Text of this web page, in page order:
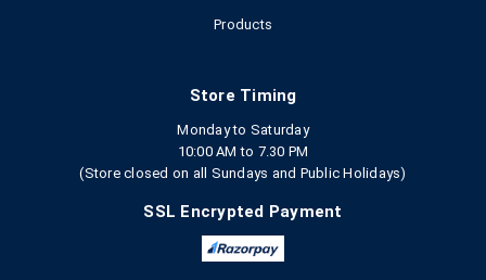
Products
Store Timing
Monday to Saturday
10:00 AM to 7.30 PM
(Store closed on all Sundays and Public Holidays)
SSL Encrypted Payment